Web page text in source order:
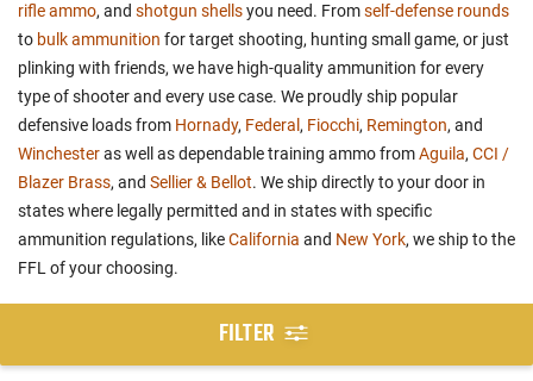
rifle ammo, and shotgun shellsyou need. Fromself-defense rounds
to bulk ammunition for target shooting, hunting small game, or just
plinking with friends, we have high-quality ammunition for every
type of shooter and every use case. We proudly ship popular
defensive loads from Hornady, Federal , Fiocchi, Remington, and
Winchesteras well as dependable training ammo fromAguila, CCI /
Blazer Brass, and Sellier & Bellot. We ship directly to your door in
states where legally permitted and in states with specific
ammunition regulations, likeCalifornia and New York, we ship to the
FFL of your choosing.
FILTER